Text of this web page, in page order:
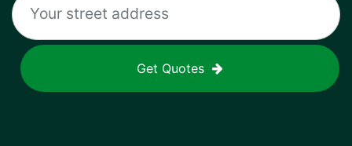
Get Quotes